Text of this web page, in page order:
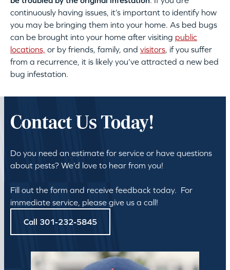
continuously having issues, it’s important to identify how
you may be bringing them into your home. As bed bugs
can be brought into your home after visiting public
locations, or by friends, family, and visitors, if you suffer
from a recurrence, it is likely you’ve attracted a new bed
bug infestation.
Contact Us Today!
Do you need an estimate for service or have questions
about pests? We’d love to hear from you!
Fill out the form and receive feedback today. For
immediate service, please give us a call!
Call 301-232-5845